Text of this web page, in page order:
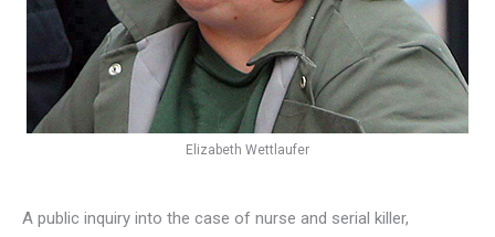
Elizabeth Wettlaufer
A public inquiry into the case of nurse and serial killer,